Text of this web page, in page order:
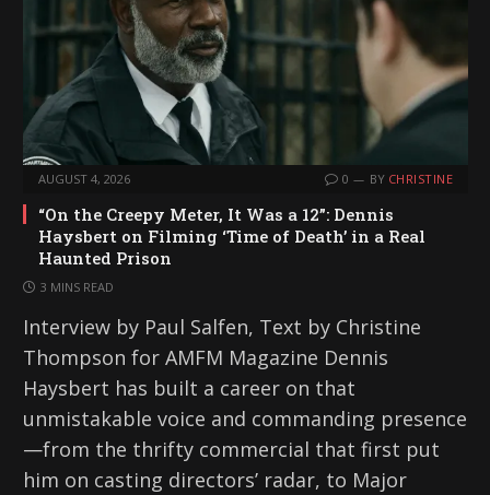
AUGUST 4, 2026 0 BY CHRISTINE
“On the Creepy Meter, It Was a 12”: Dennis
Haysbert on Filming ‘Time of Death’ in a Real
Haunted Prison
3 MINS READ
Interview by Paul Salfen, Text by Christine
Thompson for AMFM Magazine Dennis
Haysbert has built a career on that
unmistakable voice and commanding presence
—from the thrifty commercial that first put
him on casting directors’ radar, to Major